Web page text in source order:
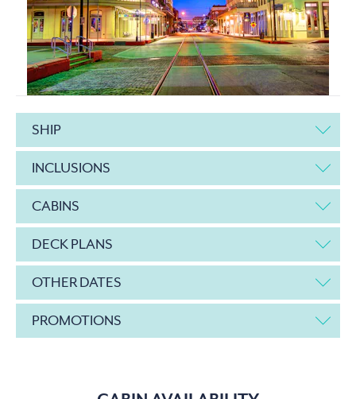
SHIP
INCLUSIONS
CABINS
DECK PLANS
OTHER DATES
PROMOTIONS